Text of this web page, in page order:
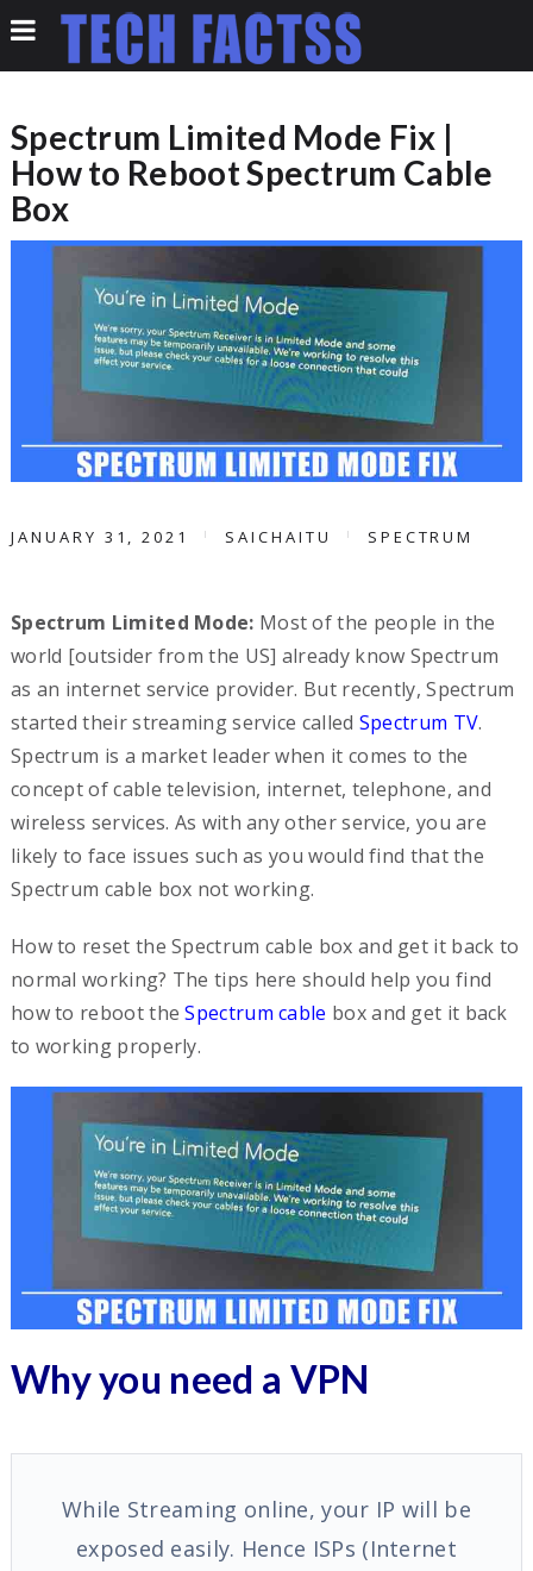
Spectrum Limited Mode Fix |
How to Reboot Spectrum Cable
Box
JANUARY 31, 2021 SAICHAITU SPECTRUM
Spectrum Limited Mode: Most of the people in the
world [outsider from the US] already know Spectrum
as an internet service provider. But recently, Spectrum
started their streaming service called Spectrum TV.
Spectrum is a market leader when it comes to the
concept of cable television, internet, telephone, and
wireless services. As with any other service, you are
likely to face issues such as you would find that the
Spectrum cable box not working.
How to reset the Spectrum cable box and get it back to
normal working? The tips here should help you find
how to reboot theSpectrum cable box and get it back
to working properly.
Why you need a VPN
While Streaming online, your IP will be
exposed easily. Hence ISPs (Internet